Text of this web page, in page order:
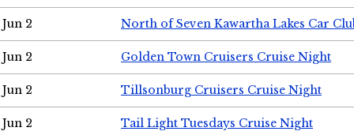
Jun 2 North of Seven Kawartha Lakes Car
Jun 2 Golden Town Cruisers Cruise Night
Jun 2 Tillsonburg Cruisers Cruise Night
Jun 2 Tail Light Tuesdays Cruise Night